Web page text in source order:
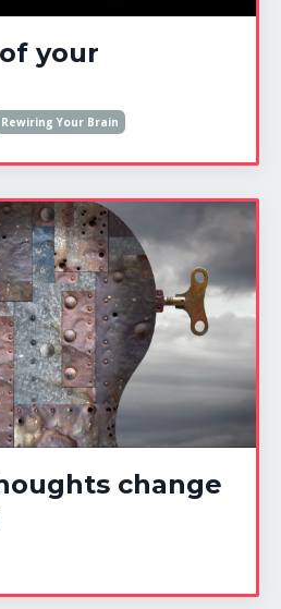
your
Rewiring Your Brain
change